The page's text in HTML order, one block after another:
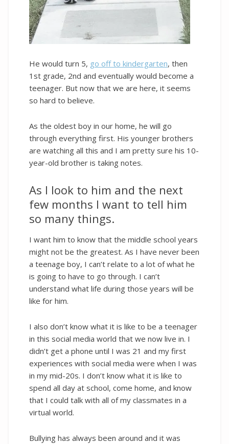
He would turn 5, go off to kindergarten, then
1st grade, 2nd and eventually would become a
teenager. But now that we are here, it seems
so hard to believe.
As the oldest boy in our home, he will go
through everything first. His younger brothers
are watching all this and I am pretty sure his 10-
year-old brother is taking notes.
As I look to him and the next
few months I want to tell him
so many things.
I want him to know that the middle school years
might not be the greatest. As I have never been
a teenage boy, I can’t relate to a lot of what he
is going to have to go through. I can’t
understand what life during those years will be
like for him.
I also don’t know what it is like to be a teenager
in this social media world that we now live in. I
didn’t get a phone until I was 21 and my first
experiences with social media were when I was
in my mid-20s. I don’t know what it is like to
spend all day at school, come home, and know
that I could talk with all of my classmates in a
virtual world.
Bullying has always been around and it was